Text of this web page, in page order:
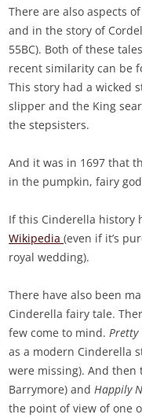
There are also aspects
and in the story of
55BC). Both of these
recent similarity can be
This story had a wicked
slipper and the King
the stepsisters.
And it was in 1697 that
in the pumpkin, fairy
If this Cinderella history
Wikipedia(even if it’s
royal wedding).
There have also been
Cinderella fairy tale.
few come to mind.Pretty
as a modern Cinderella
were missing). And
Barrymore) andHappily
the point of view of one